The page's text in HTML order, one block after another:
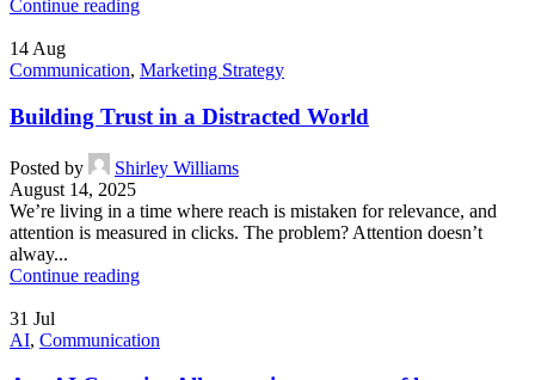
Continue reading
14 Aug
Communication, Marketing Strategy
Building Trust in a Distracted World
Posted by
Shirley Williams
August 14, 2025
We’re living in a time where reach is mistaken for relevance, and
attention is measured in clicks. The problem? Attention doesn’t
alway...
Continue reading
31 Jul
AI, Communication